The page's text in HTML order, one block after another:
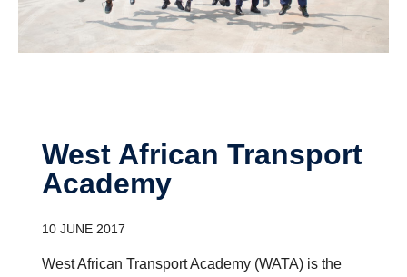
West African Transport
Academy
10 JUNE 2017
West African Transport Academy (WATA) is the